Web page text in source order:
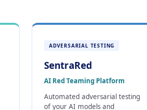
ADVERSARIAL TESTING
SentraRed
AI Red Teaming Platform
Automated adversarial testing
of your AI models and